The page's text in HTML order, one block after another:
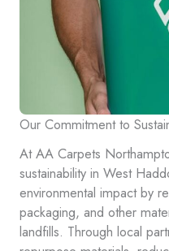
Our Commitment to
At AA Carpets
sustainability in West
environmental impact by
packaging, and other
landfills. Through local